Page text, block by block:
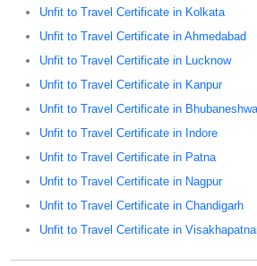
Unfit to Travel Certificate in Kolkata
Unfit to Travel Certificate in Ahmedabad
Unfit to Travel Certificate in Lucknow
Unfit to Travel Certificate in Kanpur
Unfit to Travel Certificate in
Unfit to Travel Certificate in Indore
Unfit to Travel Certificate in Patna
Unfit to Travel Certificate in Nagpur
Unfit to Travel Certificate in Chandigarh
Unfit to Travel Certificate in